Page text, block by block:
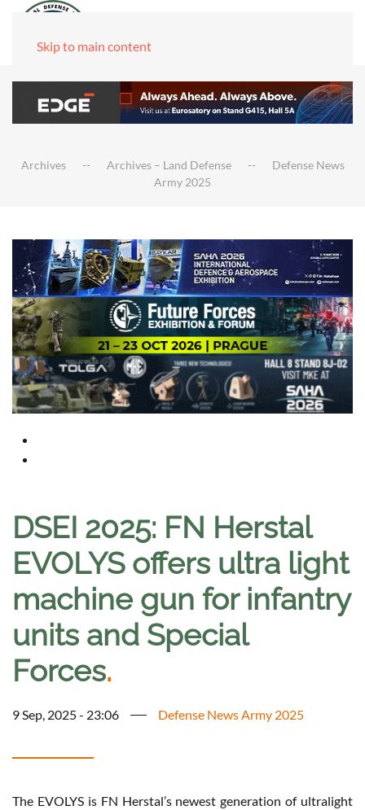
Skip to main content
Archives Archives – Land Defense
Defense News
Army 2025
DSEI 2025: FN Herstal
EVOLYS offers ultra light
machine gun for infantry
units and Special
Forces.
9 Sep, 2025 - 23:06 Defense News Army 2025
The EVOLYS is FN Herstal’s newest generation of ultralight